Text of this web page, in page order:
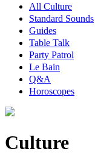
All Culture
Standard Sounds
Guides
Table Talk
Party Patrol
Le Bain
Q&A
Horoscopes
Culture